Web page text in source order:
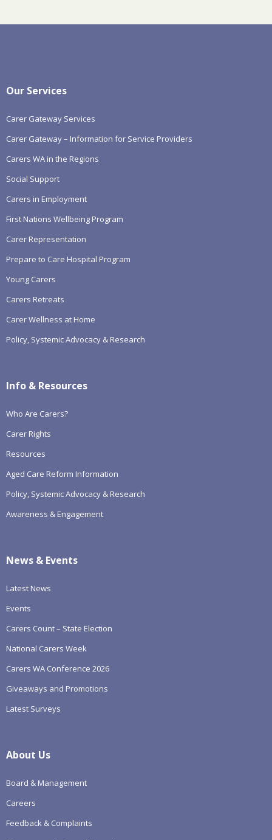
Our Services
Carer Gateway Services
Carer Gateway – Information for Service Providers
Carers WA in the Regions
Social Support
Carers in Employment
First Nations Wellbeing Program
Carer Representation
Prepare to Care Hospital Program
Young Carers
Carers Retreats
Carer Wellness at Home
Policy, Systemic Advocacy & Research
Info & Resources
Who Are Carers?
Carer Rights
Resources
Aged Care Reform Information
Policy, Systemic Advocacy & Research
Awareness & Engagement
News & Events
Latest News
Events
Carers Count – State Election
National Carers Week
Carers WA Conference 2026
Giveaways and Promotions
Latest Surveys
About Us
Board & Management
Careers
Feedback & Complaints